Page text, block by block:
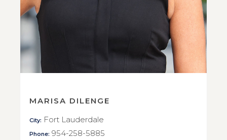
MARISA DILENGE
City: Fort Lauderdale
Phone: 954-258-5885